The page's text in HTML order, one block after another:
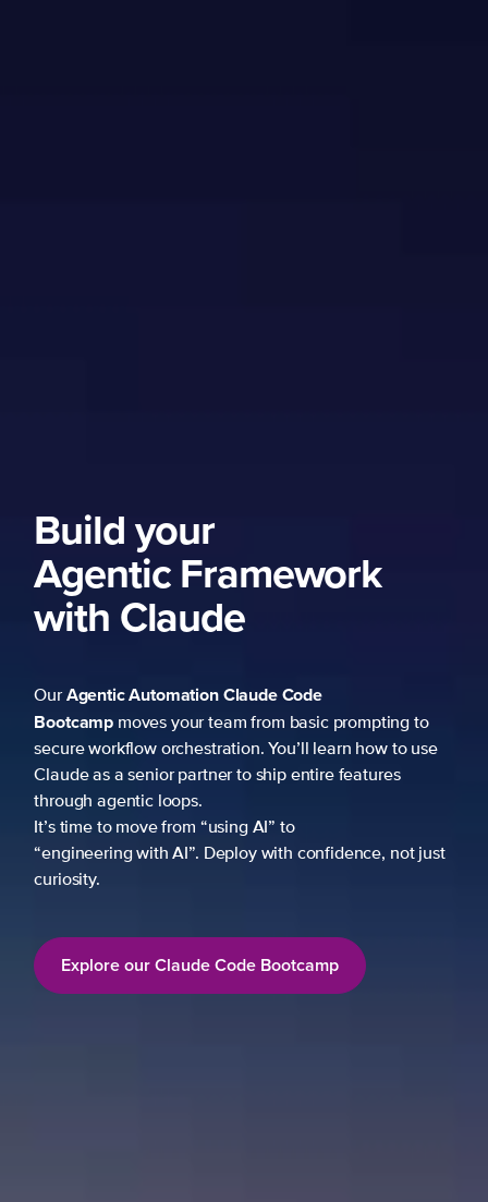
Build your
Agentic Framework
with Claude
OurAgentic AutomationClaude Code
Bootcamp moves your team from basic prompting to
secure workflow orchestration. You’ll learn how to use
Claude as a senior partner to ship entire features
through agentic loops.
It’s time to move from “using AI” to
“engineering with AI”. Deploy with confidence, not just
curiosity.
Explore our Claude Code Bootcamp